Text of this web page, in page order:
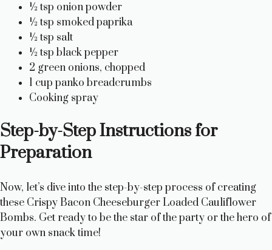
½ tsp onion powder
½ tsp smoked paprika
½ tsp salt
½ tsp black pepper
2 green onions, chopped
1 cup panko breadcrumbs
Cooking spray
Step-by-Step Instructions for
Preparation
Now, let’s dive into the step-by-step process of creating
these Crispy Bacon Cheeseburger Loaded Cauliflower
Bombs. Get ready to be the star of the party or the hero of
your own snack time!